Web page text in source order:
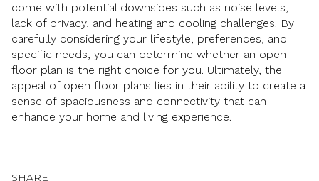
come with potential downsides such as noise levels,
lack of privacy, and heating and cooling challenges. By
carefully considering your lifestyle, preferences, and
specific needs, you can determine whether an open
floor plan is the right choice for you. Ultimately, the
appeal of open floor plans lies in their ability to create a
sense of spaciousness and connectivity that can
enhance your home and living experience.
SHARE